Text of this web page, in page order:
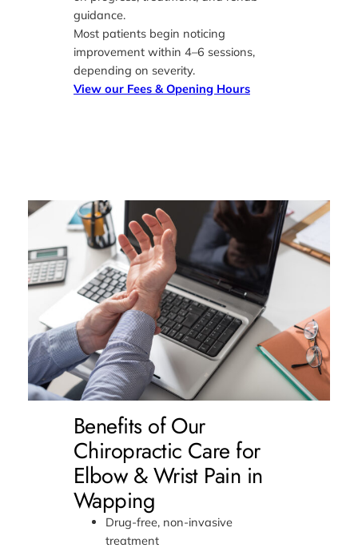
guidance.
Most patients begin noticing
improvement within 4–6 sessions,
depending on severity.
View our Fees & Opening Hours
Benefits of Our
Chiropractic Care for
Elbow & Wrist Pain in
Wapping
Drug-free, non-invasive
treatment